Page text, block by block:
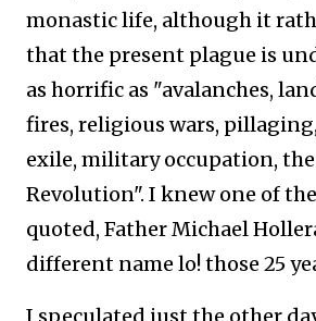
monastic life, although it
that the present plague is
as horrific as "avalanches,
fires, religious wars,
exile, military occupation,
Revolution". I knew one of
quoted, Father Michael
different name lo! those 25